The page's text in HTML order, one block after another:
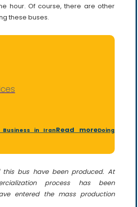
hour. Of course, there are other
these buses.
Business in IranRead moreDoing
this bus have been produced. At
process has been
entered the mass production